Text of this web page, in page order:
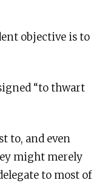
objective is to
“to thwart
to, and even
might merely
to most of